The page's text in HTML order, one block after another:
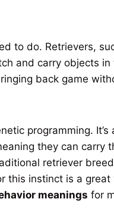
to do. Retrievers,
and carry objects in
back game
programming. It’s
they can carry
retriever
this instinct is a great
meanings for